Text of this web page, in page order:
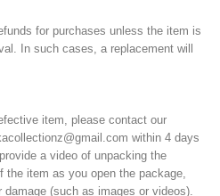
for purchases unless the item is
In such cases, a replacement will
item, please contact our
within 4 days
a video of unpacking the
the item as you open the package,
(such as images or videos).